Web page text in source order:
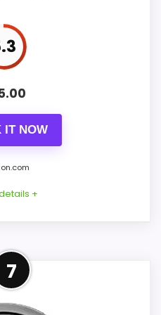
IT NOW
+
4.4 Inches. Power: 1
non-ticking.
7